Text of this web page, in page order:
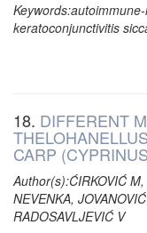
keratoconjunctivitis
18. DIFFERENT
CARP
Author(s):ĆIRKOVIĆ
NEVENKA,
RADOSAVLJEVIĆ V